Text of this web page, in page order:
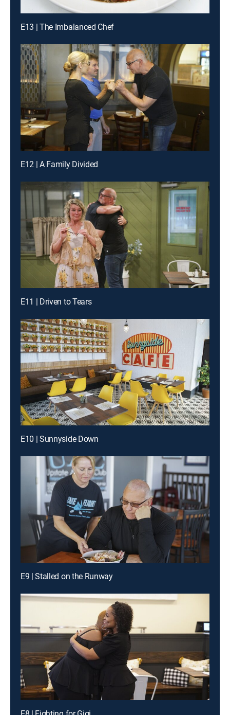
E13 | The Imbalanced Chef
E12 | A Family Divided
E11 | Driven to Tears
E10 | Sunnyside Down
E9 | Stalled on the Runway